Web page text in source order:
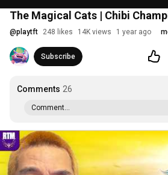
The Magical Cats | Chibi
@playtft 248 likes 14K views 1 year ago
Subscribe
Comments 26
Comment...